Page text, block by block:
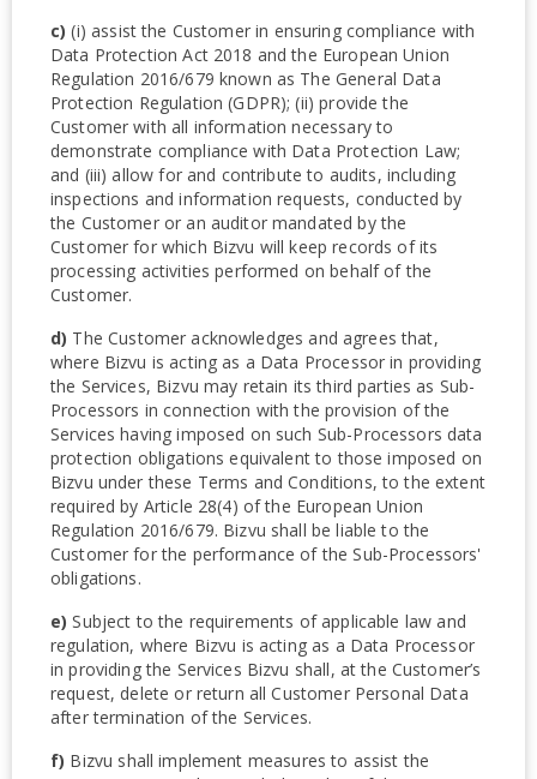
c) (i) assist the Customer in ensuring compliance with
Data Protection Act 2018 and the European Union
Regulation 2016/679 known as The General Data
Protection Regulation (GDPR); (ii) provide the
Customer with all information necessary to
demonstrate compliance with Data Protection Law;
and (iii) allow for and contribute to audits, including
inspections and information requests, conducted by
the Customer or an auditor mandated by the
Customer for which Bizvu will keep records of its
processing activities performed on behalf of the
Customer.
d) The Customer acknowledges and agrees that,
where Bizvu is acting as a Data Processor in providing
the Services, Bizvu may retain its third parties as Sub-
Processors in connection with the provision of the
Services having imposed on such Sub-Processors data
protection obligations equivalent to those imposed on
Bizvu under these Terms and Conditions, to the extent
required by Article 28(4) of the European Union
Regulation 2016/679. Bizvu shall be liable to the
Customer for the performance of the Sub-Processors'
obligations.
e) Subject to the requirements of applicable law and
regulation, where Bizvu is acting as a Data Processor
in providing the Services Bizvu shall, at the Customer’s
request, delete or return all Customer Personal Data
after termination of the Services.
f) Bizvu shall implement measures to assist the